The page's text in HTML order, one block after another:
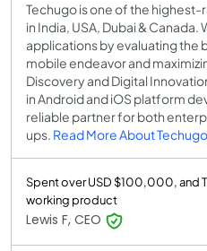
Techugo is one of the
in India, USA, Dubai &
applications by evaluating the
mobile endeavor and
Discovery and Digital
in Android and iOS platform
reliable partner for both
ups. Read More About Techugo
Spent over USD $100,000, and
working product
Lewis F, CEO